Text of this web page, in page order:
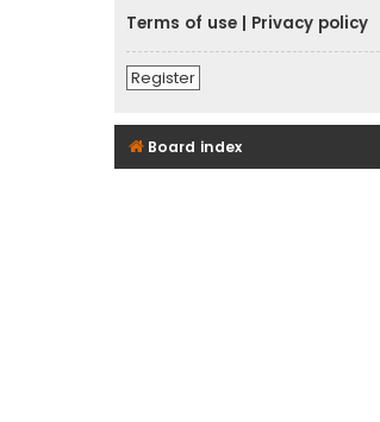
Terms of use
Privacy policy
Register
Board index